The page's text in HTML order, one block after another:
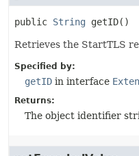
public String getID()
Retrieves the StartTLS
Specified by:
getID in interface
Returns:
The object identifier